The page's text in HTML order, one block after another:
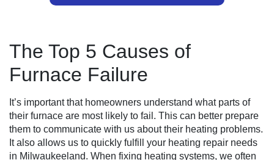
The Top 5 Causes of
Furnace Failure
It’s important that homeowners understand what parts of
their furnace are most likely to fail. This can better prepare
them to communicate with us about their heating problems.
It also allows us to quickly fulfill your heating repair needs
in Milwaukeeland. When fixing heating systems, we often